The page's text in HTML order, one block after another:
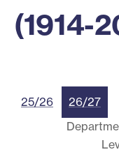
(1914-
25/26
26/27